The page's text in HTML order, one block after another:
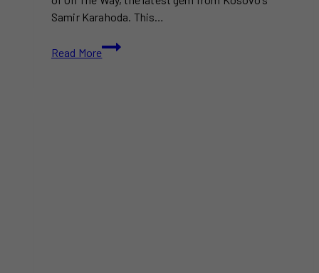
Samir Karahoda. This…
Read More
TIFF
2024: